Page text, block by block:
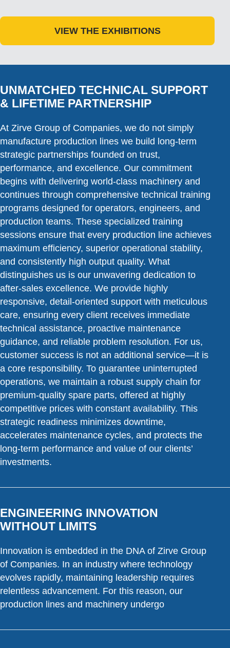
VIEW THE EXHIBITIONS
UNMATCHED TECHNICAL SUPPORT
& LIFETIME PARTNERSHIP
At Zirve Group of Companies, we do not simply
manufacture production lines we build long-term
strategic partnerships founded on trust,
performance, and excellence. Our commitment
begins with delivering world-class machinery and
continues through comprehensive technical training
programs designed for operators, engineers, and
production teams. These specialized training
sessions ensure that every production line achieves
maximum efficiency, superior operational stability,
and consistently high output quality. What
distinguishes us is our unwavering dedication to
after-sales excellence. We provide highly
responsive, detail-oriented support with meticulous
care, ensuring every client receives immediate
technical assistance, proactive maintenance
guidance, and reliable problem resolution. For us,
customer success is not an additional service—it is
a core responsibility. To guarantee uninterrupted
operations, we maintain a robust supply chain for
premium-quality spare parts, offered at highly
competitive prices with constant availability. This
strategic readiness minimizes downtime,
accelerates maintenance cycles, and protects the
long-term performance and value of our clients’
investments.
ENGINEERING INNOVATION
WITHOUT LIMITS
Innovation is embedded in the DNA of Zirve Group
of Companies. In an industry where technology
evolves rapidly, maintaining leadership requires
relentless advancement. For this reason, our
production lines and machinery undergo